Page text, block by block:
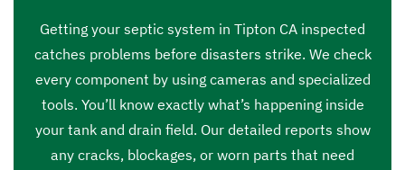
Getting your septic system in Tipton CA inspected
catches problems before disasters strike. We check
every component by using cameras and specialized
tools. You’ll know exactly what’s happening inside
your tank and drain field. Our detailed reports show
any cracks, blockages, or worn parts that need